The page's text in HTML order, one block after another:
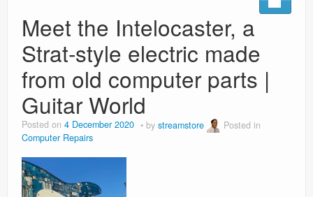
Privacy Policy
Meet the Intelocaster, a
Strat-style electric made
from old computer parts |
Guitar World
Posted on 4 December 2020 by streamstore
Posted in
Computer Repairs